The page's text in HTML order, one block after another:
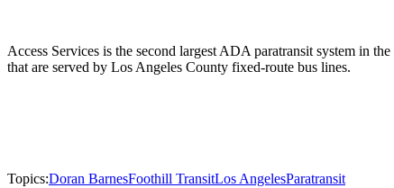
Access Services is the second largest ADA paratransit system in
that are served by Los Angeles County fixed-route bus lines.
Topics:Doran BarnesFoothill TransitLos AngelesParatransit